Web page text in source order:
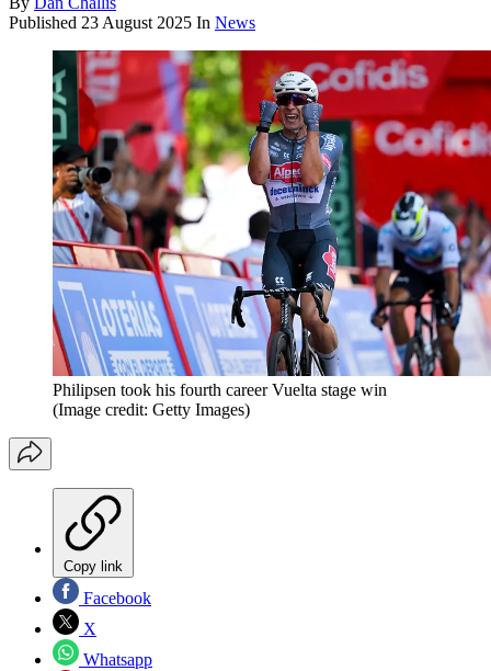
Published 23 August 2025 In News
Philipsen took his fourth career Vuelta stage win
(Image credit: Getty Images)
Copy link
Facebook
X
Whatsapp